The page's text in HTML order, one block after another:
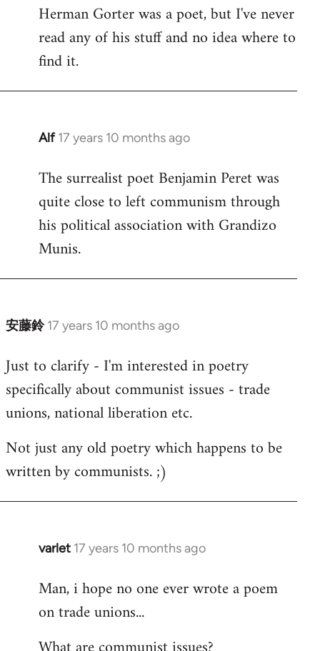
to
Welcome
libcom.org
Herman Gorter was a poet, but I've never
read any of his stuff and no idea where to
find it.
Alf 17 years 10 months ago
In
to
Welcome
libcom.org
The surrealist poet Benjamin Peret was
quite close to left communism through
his political association with Grandizo
Munis.
安藤鈴 17 years 10 months ago
In
to
Welcome
libcom.org
Just to clarify - I'm interested in poetry
specifically about communist issues - trade
unions, national liberation etc.
Not just any old poetry which happens to be
written by communists. ;)
varlet 17 years 10 months ago
In
to
Welcome
libcom.org
Man, i hope no one ever wrote a poem
on trade unions...